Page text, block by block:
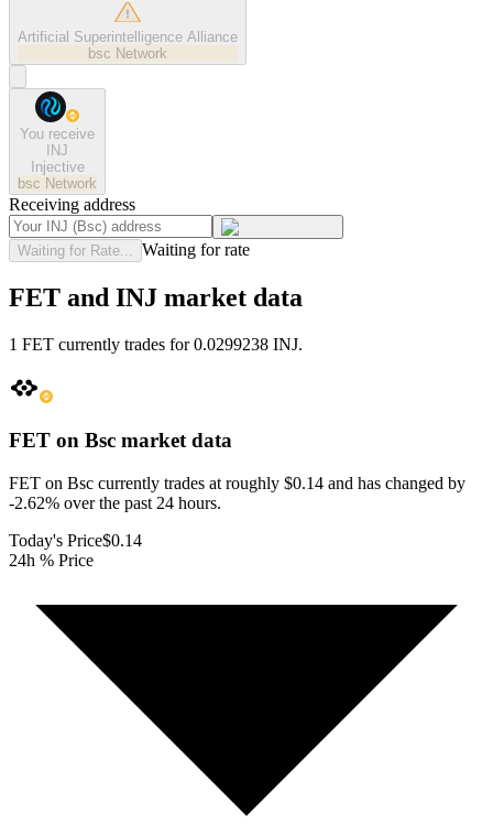
Artificial Superintelligence Alliance
bsc Network
You receive
INJ
Injective
bsc Network
Receiving address
Waiting for Rate... Waiting for rate
FET and INJ market data
1 FET currently trades for 0.0299238 INJ.
FET on Bsc market data
FET on Bsc currently trades at roughly $0.14 and has changed by
-2.62% over the past 24 hours.
Today's Price$0.14
24h % Price